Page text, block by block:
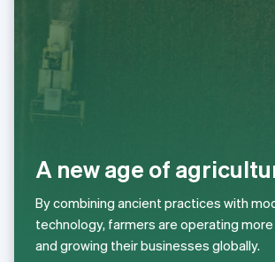
A new age of
By combining ancient practices with
technology, farmers are operating
and growing their businesses globally.
Romania
English
Singapore
English
Slovakia
English
English Italiano
Spain
EspañolEnglish
Sweden
SvenskaEnglish
Switzerland